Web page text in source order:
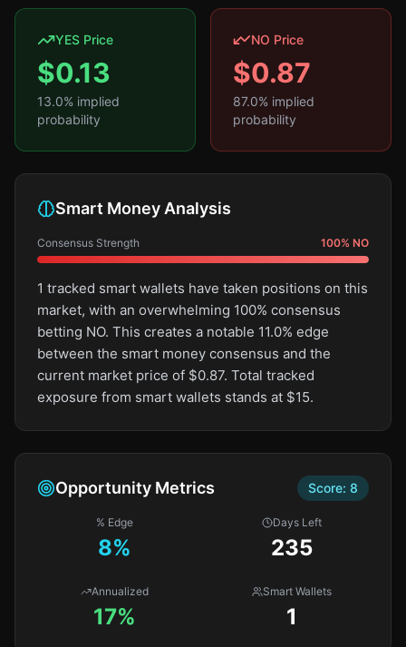
YES Price
$0.13
13.0% implied
probability
NO Price
$0.87
87.0% implied
probability
Smart Money Analysis
Consensus Strength 100% NO
1 tracked smart wallets have taken positions on this
market, with an overwhelming 100% consensus
betting NO. This creates a notable 11.0% edge
between the smart money consensus and the
current market price of $0.87. Total tracked
exposure from smart wallets stands at $15.
Opportunity Metrics Score: 8
% Edge
8%
Days Left
235
Annualized
17%
Smart Wallets
1